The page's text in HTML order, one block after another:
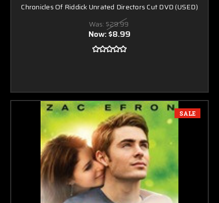
Chronicles Of Riddick Unrated Directors Cut DVD (USED)
Was: $29.99
Now:$8.99
SALE